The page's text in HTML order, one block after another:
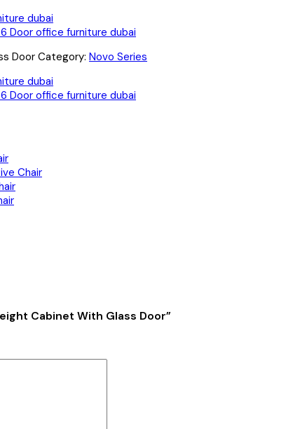
Door Category: Novo Series
Chair
Cabinet With Glass Door”